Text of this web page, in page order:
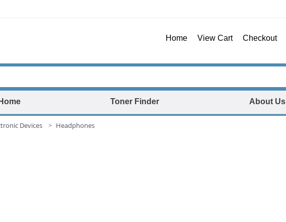
Home View Cart Checkout
Home Toner Finder About Us
Devices Headphones